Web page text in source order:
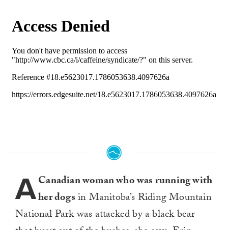
ACanadian woman who was running with
her dogsin Manitoba’s Riding Mountain
National Park was attacked by a black bear